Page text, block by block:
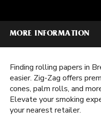
MORE INFORMATION
Finding rolling papers in
easier. Zig-Zag offers
cones, palm rolls, and
Elevate your smoking
your nearest retailer.